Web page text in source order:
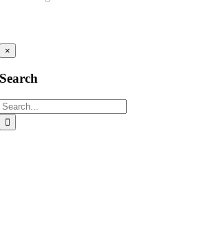
×
Search